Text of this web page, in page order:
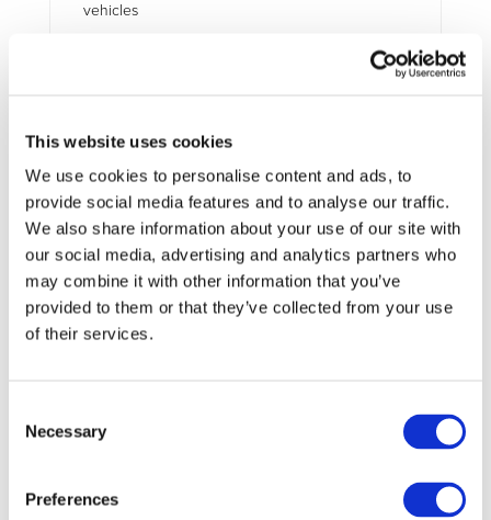
This website uses cookies
We use cookies to personalise content and ads, to
provide social media features and to analyse our traffic.
We also share information about your use of our site with
our social media, advertising and analytics partners who
may combine it with other information that you’ve
provided to them or that they’ve collected from your use
of their services.
Selection
Necessary
Preferences
vehicles
On the road to electric and multi-
purpose vehicles
Even though sales of electric vehicles and hybrids
account for less than 2 % of new registrations in Europe,
the uptake is increasing. And the future of mobility is on
the path towards efficient, electric and multi-purpose
vehicles. With this in mind, the EU-fundedSafe, Secure,
High Performing Multi-Passanger and Multi-
vehicles are fitted with sensing, scanning and night vision
to enhance autonomous capabilities. They also feature a
an on-board charger and a standardised low-cost charging